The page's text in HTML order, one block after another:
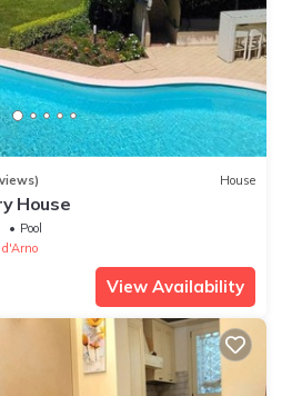
House
House
Pool
View Availability